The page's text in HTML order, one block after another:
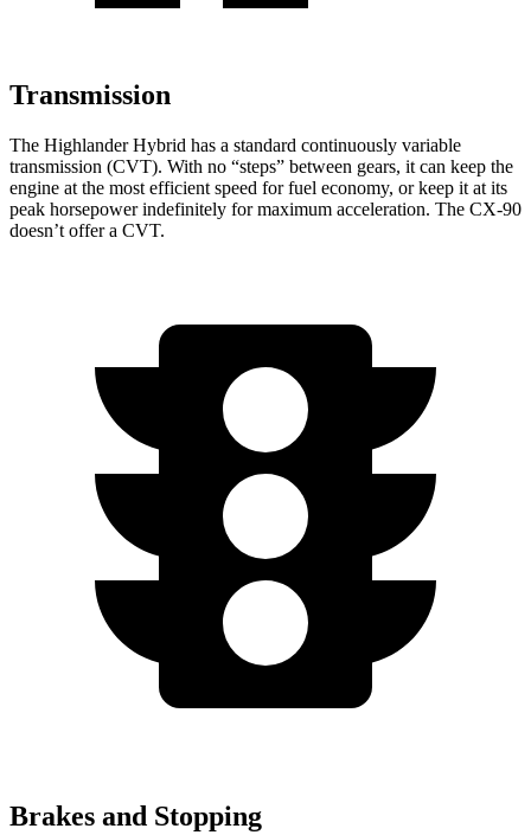
Transmission
The Highlander Hybrid has a standard continuously variable
transmission (CVT). With no “steps” between gears, it can keep the
engine at the most efficient speed for fuel economy, or keep it at its
peak horsepower indefinitely for maximum acceleration. The CX-90
doesn’t offer a CVT.
Brakes and Stopping